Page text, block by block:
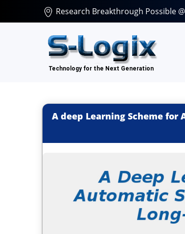
Research Breakthrough Possible
A deep Learning Scheme for